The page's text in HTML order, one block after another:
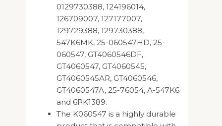
0129730388, 124196014,
126709007, 127177007,
129729388, 129730388,
547K6MK, 25-060547HD, 25-
060547, GT4060546DF,
GT4060547, GT4060545,
GT4060545AR, GT4060546,
GT4060547A, 25-76054, A-547K6
and 6PK1389.
The K060547 is a highly durable